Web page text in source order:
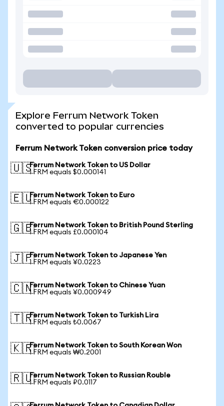
Explore Ferrum Network Token
converted to popular currencies
Ferrum Network Token conversion price today
🇺🇸Ferrum Network Token to US Dollar
1 FRM equals $0.000141
🇪🇺Ferrum Network Token to Euro
1 FRM equals €0.000122
🇬🇧Ferrum Network Token to British Pound Sterling
1 FRM equals £0.000104
🇯🇵Ferrum Network Token to Japanese Yen
1 FRM equals ¥0.0223
🇨🇳Ferrum Network Token to Chinese Yuan
1 FRM equals ¥0.000949
🇹🇷Ferrum Network Token to Turkish Lira
1 FRM equals ₺0.0067
🇰🇷Ferrum Network Token to South Korean Won
1 FRM equals ₩0.2001
🇷🇺Ferrum Network Token to Russian Rouble
1 FRM equals ₽0.0117